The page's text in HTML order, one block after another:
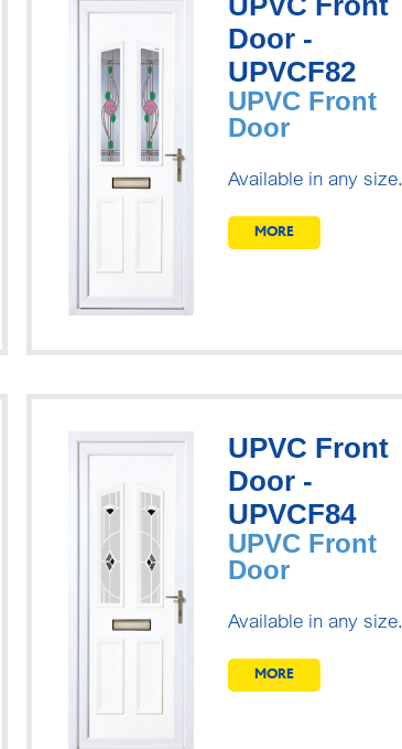
Door -
UPVCF82
UPVC Front
Door
Available in any size.
MORE
UPVC Front
Door -
UPVCF84
UPVC Front
Door
Available in any size.
MORE